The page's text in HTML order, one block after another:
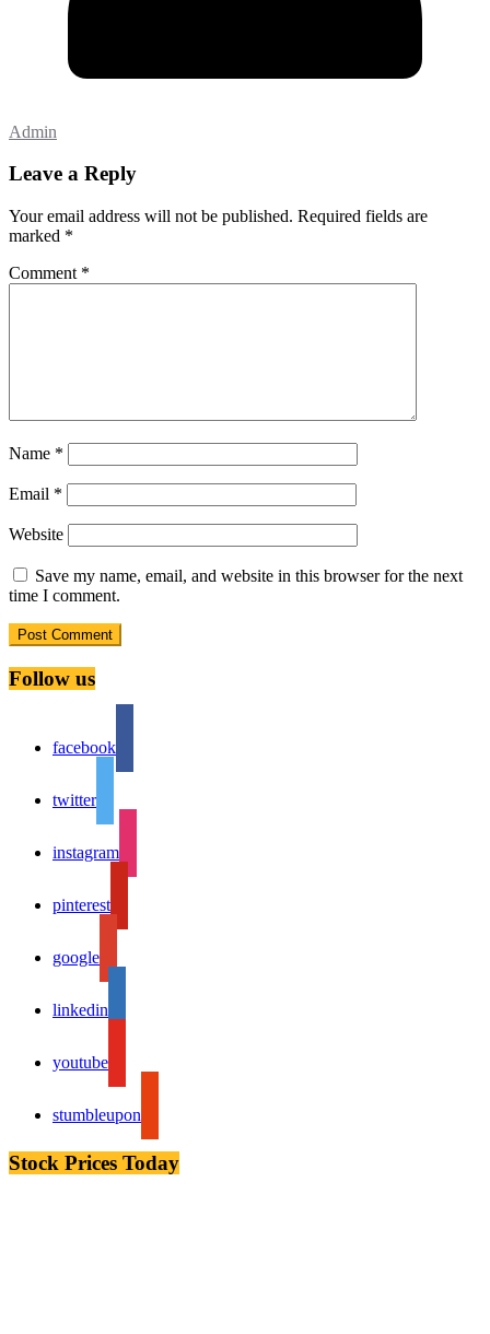
Admin
Leave a Reply
Your email address will not be published. Required fields are
marked *
Comment *
Name *
Email *
Website
Save my name, email, and website in this browser for the next
time I comment.
Follow us
facebook
twitter
instagram
pinterest
google
linkedin
youtube
stumbleupon
Stock Prices Today